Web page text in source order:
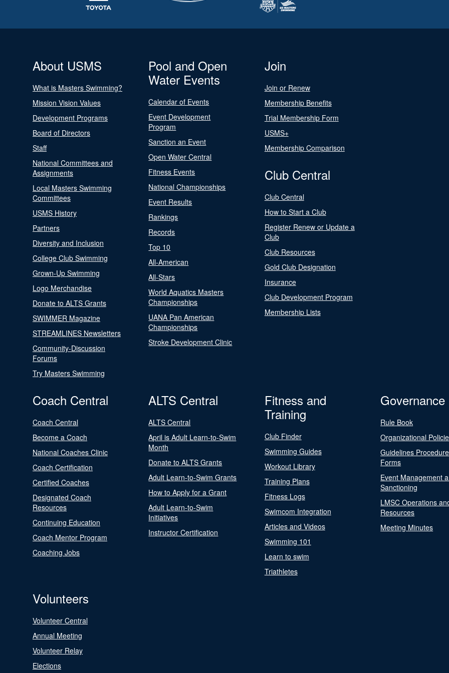
About USMS
What is Masters Swimming?
Mission Vision Values
Development Programs
Board of Directors
Staff
National Committees and
Assignments
Local Masters Swimming
Committees
USMS History
Partners
Diversity and Inclusion
College Club Swimming
Grown-Up Swimming
Logo Merchandise
Donate to ALTS Grants
SWIMMER Magazine
STREAMLINES Newsletters
Community-Discussion
Forums
Try Masters Swimming
Pool and Open
Water Events
Calendar of Events
Event Development
Program
Sanction an Event
Open Water Central
Fitness Events
National Championships
Event Results
Rankings
Records
Top 10
All-American
All-Stars
World Aquatics Masters
Championships
UANA Pan American
Championships
Stroke Development Clinic
Join
Join or Renew
Membership Benefits
Trial Membership Form
USMS+
Membership Comparison
Club Central
Club Central
How to Start a Club
Register Renew or Update a
Club
Club Resources
Gold Club Designation
Insurance
Club Development Program
Membership Lists
Coach Central
Coach Central
Become a Coach
National Coaches Clinic
Coach Certification
Certified Coaches
Designated Coach
Resources
Continuing Education
Coach Mentor Program
Coaching Jobs
ALTS Central
ALTS Central
April is Adult Learn-to-Swim
Month
Donate to ALTS Grants
Adult Learn-to-Swim Grants
How to Apply for a Grant
Adult Learn-to-Swim
Initiatives
Instructor Certification
Fitness and
Training
Club Finder
Swimming Guides
Workout Library
Training Plans
Fitness Logs
Swimcom Integration
Articles and Videos
Swimming 101
Learn to swim
Triathletes
Governance
Rule Book
Organizational
Guidelines
Forms
Event Management
Sanctioning
LMSC Operations
Resources
Meeting Minutes
Volunteers
Volunteer Central
Annual Meeting
Volunteer Relay
Elections